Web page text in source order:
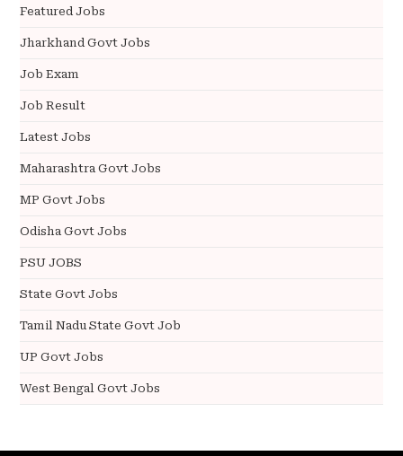
Featured Jobs
Jharkhand Govt Jobs
Job Exam
Job Result
Latest Jobs
Maharashtra Govt Jobs
MP Govt Jobs
Odisha Govt Jobs
PSU JOBS
State Govt Jobs
Tamil Nadu State Govt Job
UP Govt Jobs
West Bengal Govt Jobs